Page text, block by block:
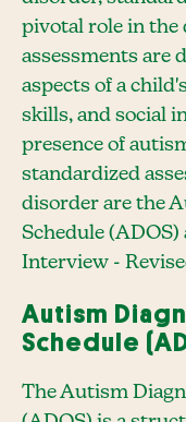
pivotal role in the
assessments are
aspects of a
skills, and social
presence of
standardized
disorder are the
Schedule
Interview -
Autism
Schedule
The Autism